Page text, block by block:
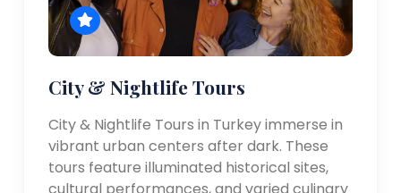
City & Nightlife Tours
City & Nightlife Tours in Turkey immerse in
vibrant urban centers after dark. These
tours feature illuminated historical sites,